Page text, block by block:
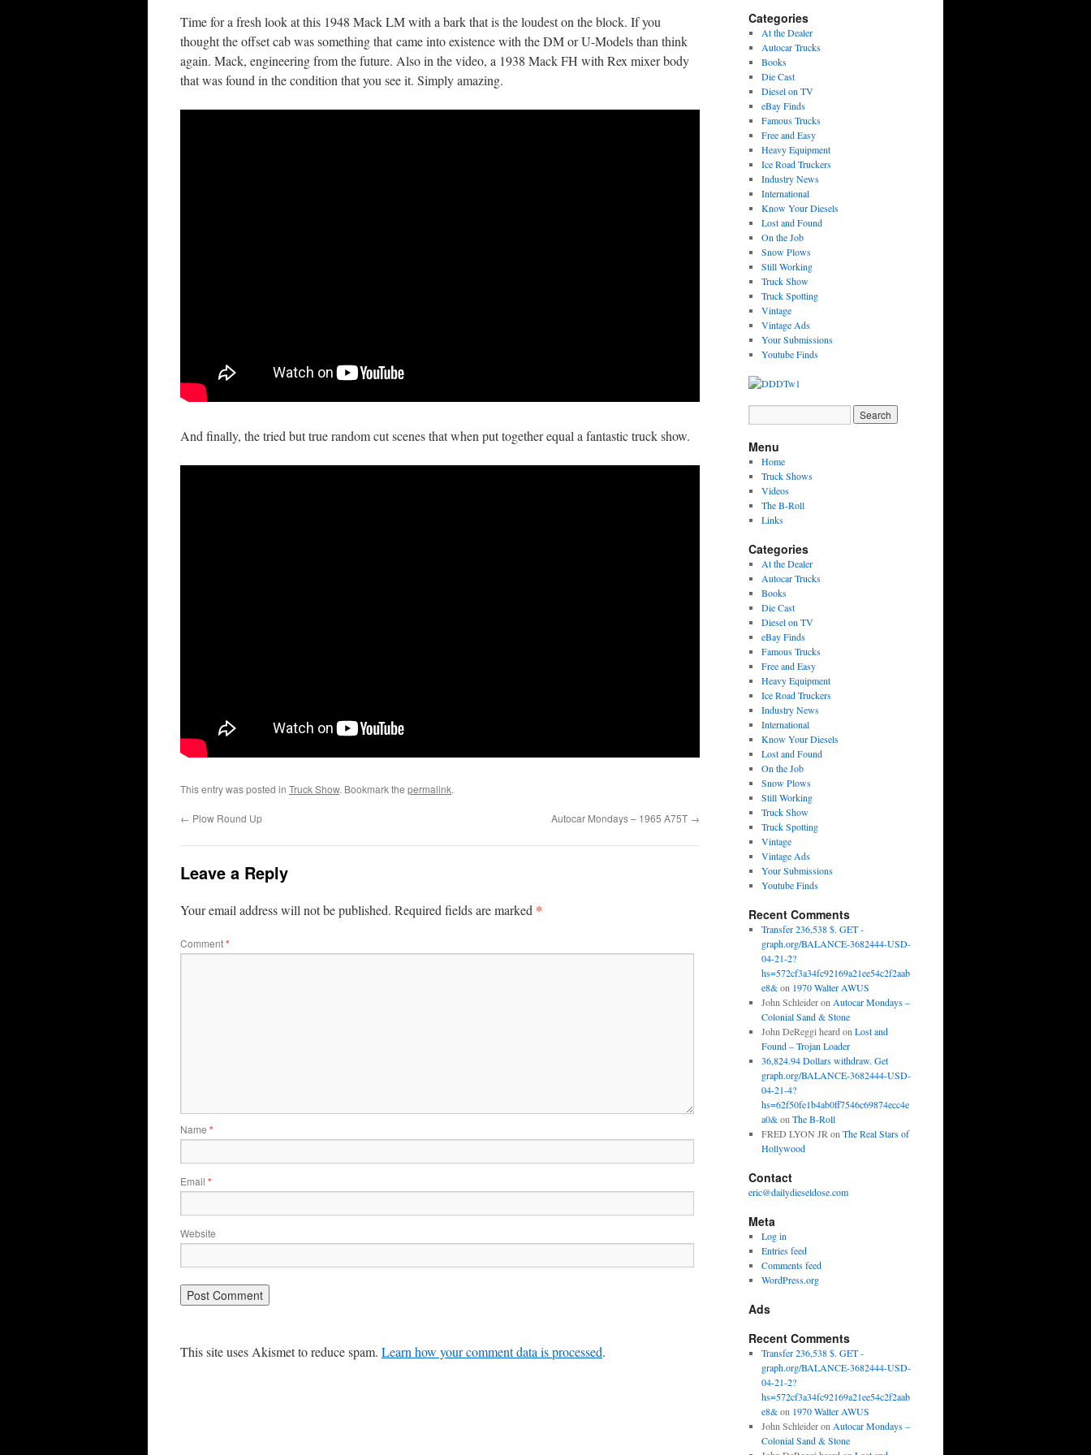
Time for a fresh look at this 1948 Mack LM with a bark that is the loudest on the block. If you
thought the offset cab was something that came into existence with the DM or U-Models than think
again. Mack, engineering from the future. Also in the video, a 1938 Mack FH with Rex mixer body
that was found in the condition that you see it. Simply amazing.
And finally, the tried but true random cut scenes that when put together equal a fantastic truck show.
This entry was posted in Truck Show. Bookmark the permalink.
← Plow Round Up Autocar Mondays – 1965 A75T →
Leave a Reply
Your email address will not be published. Required fields are marked *
Comment*
Name *
Email *
Website
This site uses Akismet to reduce spam. Learn how your comment data is processed.
Categories
At the Dealer
Autocar Trucks
Books
Die Cast
Diesel on TV
eBay Finds
Famous Trucks
Free and Easy
Heavy Equipment
Ice Road Truckers
Industry News
International
Know Your Diesels
Lost and Found
On the Job
Snow Plows
Still Working
Truck Show
Truck Spotting
Vintage
Vintage Ads
Your Submissions
Youtube Finds
Menu
Home
Truck Shows
Videos
The B-Roll
Links
Categories
At the Dealer
Autocar Trucks
Books
Die Cast
Diesel on TV
eBay Finds
Famous Trucks
Free and Easy
Heavy Equipment
Ice Road Truckers
Industry News
International
Know Your Diesels
Lost and Found
On the Job
Snow Plows
Still Working
Truck Show
Truck Spotting
Vintage
Vintage Ads
Your Submissions
Youtube Finds
Recent Comments
Transfer 236,538 $. GET -
graph.org/BALANCE-3682444-USD-
04-21-2?
hs=572cf3a34fc92169a21ee54c2f2aab
e8&on 1970 Walter AWUS
John Schleideron Autocar Mondays –
Colonial Sand & Stone
John DeReggi heard on Lost and
Found – Trojan Loader
36,824.94 Dollars withdraw. Get
graph.org/BALANCE-3682444-USD-
04-21-4?
hs=62f50fe1b4ab0ff7546c69874ecc4e
a0&on The B-Roll
FRED LYON JR on The Real Stars of
Hollywood
Contact
eric@dailydieseldose.com
Meta
Log in
Entries feed
Comments feed
WordPress.org
Ads
Recent Comments
Transfer 236,538 $. GET -
graph.org/BALANCE-3682444-USD-
04-21-2?
hs=572cf3a34fc92169a21ee54c2f2aab
e8&on 1970 Walter AWUS
John Schleideron Autocar Mondays –
Colonial Sand & Stone